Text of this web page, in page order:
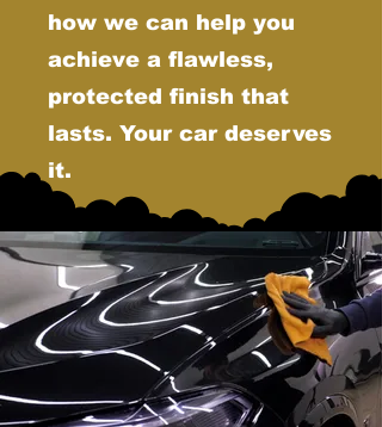
how we can help you
achieve a flawless,
protected finish that
lasts. Your car deserves
it.